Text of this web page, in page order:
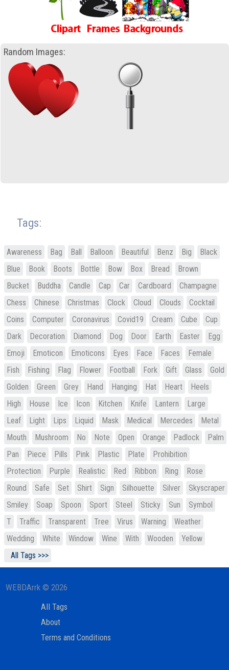
Random Images:
Tags:
Awareness Bag Ball Balloon Beautiful Benz Big
Black
Blue
Book Boots Bottle Bow Box Bread
Brown
Bucket
Buddha Candle Cap Car Cardboard
Champagne
Chess
Chinese Christmas Clock Cloud Clouds
Cocktail
Coins
Computer Coronavirus Covid19 Cream Cube
Cup
Dark
Decoration Diamond Dog Door Earth Easter
Egg
Emoji
Emoticon Emoticons Eyes Face Faces
Female
Fish
Fishing Flag Flower Football Fork Gift Glass
Gold
Golden
Green Grey Hand Hanging Hat Heart
Heels
High
House Ice Icon Kitchen Knife Lantern
Large
Leaf
Light Lips Liquid Mask Medical Mercedes
Metal
Mouth
Mushroom No Note Open Orange Padlock
Palm
Pan
Piece Pills Pink Plastic Plate
Prohibition
Protection
Purple Realistic Red Ribbon Ring
Rose
Round
Safe Set Shirt Sign Silhouette Silver
Skyscraper
Smiley
Soap Spoon Sport Steel Sticky Sun
Symbol
T
Traffic Transparent Tree Virus Warning
Weather
Wedding
White Window Wine With Wooden
Yellow
All Tags >>>
WEBDArrk © 2026
All Tags
About
Terms and Conditions